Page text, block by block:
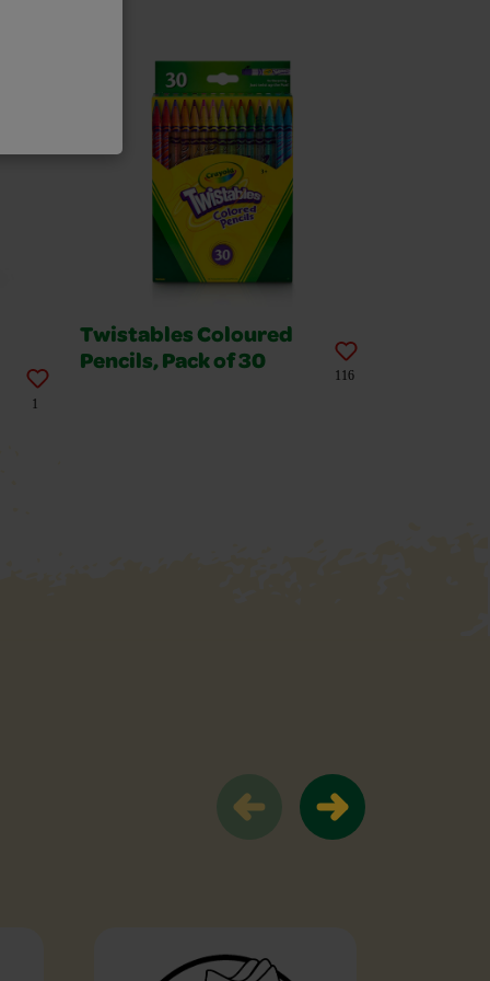
1
Twistables Coloured
Pencils, Pack of 30
116